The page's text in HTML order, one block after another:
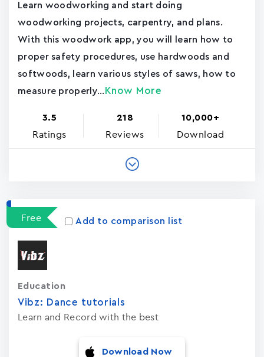
Learn woodworking and start doing
woodworking projects, carpentry, and plans.
With this woodwork app, you will learn how to
proper safety procedures, use hardwoods and
softwoods, learn various styles of saws, how to
measure properly... Know More
3.5
Ratings
218
Reviews
10,000+
Download
Free Add to comparison list
Vibz: Dance tutorials
Learn and Record with the best
Education
Download Now